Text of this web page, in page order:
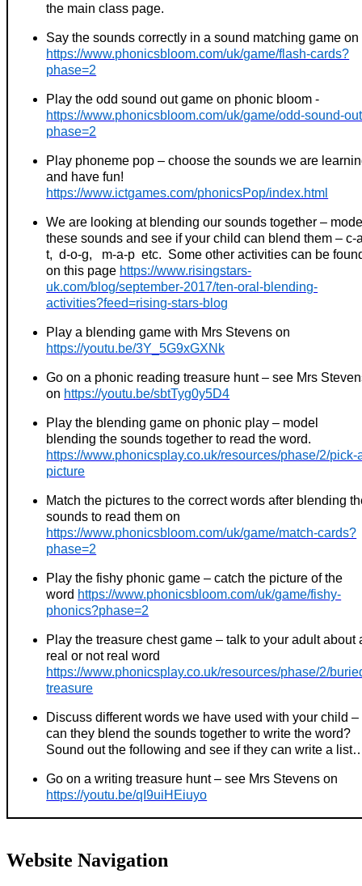
the main class page.
Say the sounds correctly in a sound matching game on
https://www.phonicsbloom.com/uk/game/flash-cards?
phase=2
Play the odd sound out game on phonic bloom -
https://www.phonicsbloom.com/uk/game/odd-sound-
phase=2
Play phoneme pop – choose the sounds we are
and have fun!
https://www.ictgames.com/phonicsPop/index.html
We are looking at blending our sounds together –
these sounds and see if your child can blend them – c-
t, d-o-g, m-a-p etc. Some other activities can be
on this page https://www.risingstars-
uk.com/blog/september-2017/ten-oral-blending-
activities?feed=rising-stars-blog
Play a blending game with Mrs Stevens on
https://youtu.be/3Y_5G9xGXNk
Go on a phonic reading treasure hunt – see Mrs
on https://youtu.be/sbtTyg0y5D4
Play the blending game on phonic play – model
blending the sounds together to read the word.
https://www.phonicsplay.co.uk/resources/phase/2/pick-
picture
Match the pictures to the correct words after blending
sounds to read them on
https://www.phonicsbloom.com/uk/game/match-cards?
phase=2
Play the fishy phonic game – catch the picture of the
word https://www.phonicsbloom.com/uk/game/fishy-
phonics?phase=2
Play the treasure chest game – talk to your adult about
real or not real word
https://www.phonicsplay.co.uk/resources/phase/2/
treasure
Discuss different words we have used with your child –
can they blend the sounds together to write the word?
Sound out the following and see if they can write a
Go on a writing treasure hunt – see Mrs Stevens on
https://youtu.be/qI9uiHEiuyo
Website Navigation